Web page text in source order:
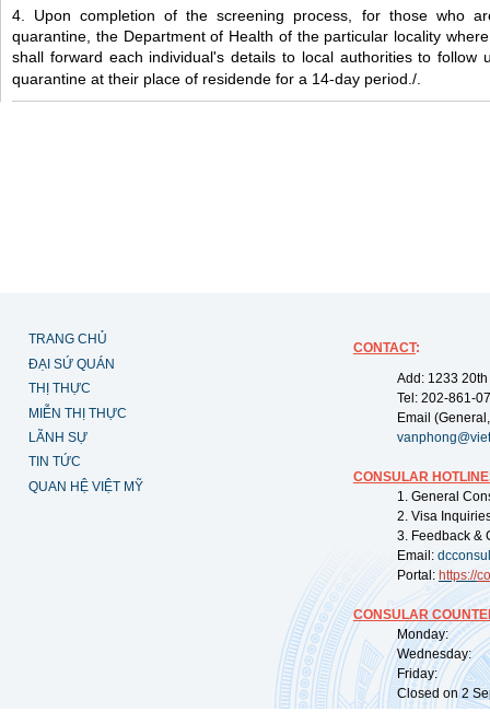
4. Upon completion of the screening process, for those who
quarantine, the Department of Health of the particular locality
shall forward each individual's details to local authorities to follow
quarantine at their place of residende for a 14-day period./.
TRANG CHỦ
ĐẠI SỨ QUÁN
THỊ THỰC
MIỄN THỊ THỰC
LÃNH SỰ
TIN TỨC
QUAN HỆ VIỆT MỸ
CONTACT:
Add: 1233
Tel: 202-861-
Email
CONSULAR
1. General
2. Visa
3. Feedback &
Email:
Portal: https://
CONSULAR
Monday:
Wednesday:
Friday:
Closed on 2